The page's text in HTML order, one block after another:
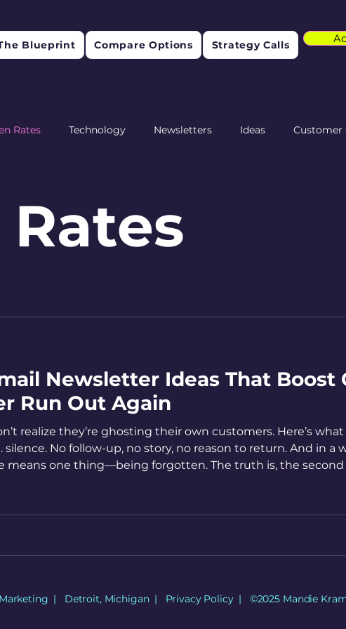
Blueprint Compare Options Strategy Calls
Rates Technology Newsletters Ideas Customer
Newsletter Ideas That Boost
Run Out Again
realize they’re ghosting their own customers. Here’s
No follow-up, no story, no reason to return. And in a
means one thing—being forgotten. The truth is, the second
| Detroit, Michigan | Privacy Policy | ©2025 Mandie